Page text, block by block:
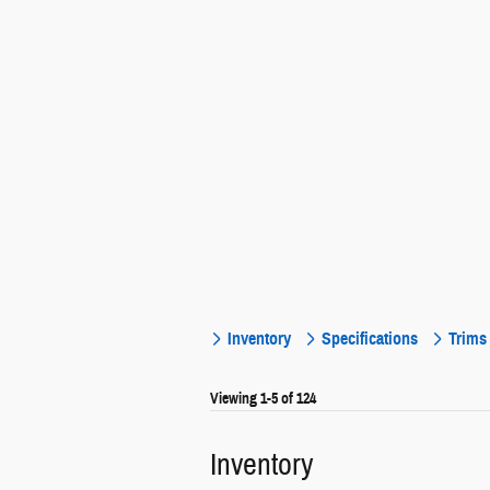
Inventory Specifications Trims
Viewing 1-5 of 124
Inventory